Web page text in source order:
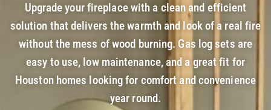
Upgrade your fireplace with a clean and efficient
solution that delivers the warmth and look of a real fire
without the mess of wood burning. Gas log sets are
easy to use, low maintenance, and a great fit for
Houston homes looking for comfort and convenience
year round.